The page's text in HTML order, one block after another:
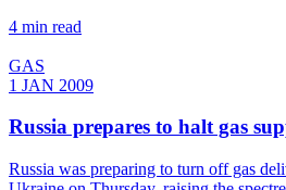
4 min read
GAS
1 JAN 2009
Russia prepares to halt gas
Russia was preparing to turn off gas